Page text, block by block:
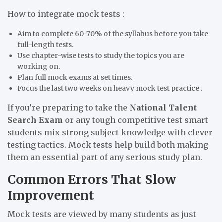
How to integrate mock tests :
Aim to complete 60-70% of the syllabus before you take
full-length tests.
Use chapter-wise tests to study the topics you are
working on.
Plan full mock exams at set times.
Focus the last two weeks on heavy mock test practice .
If you’re preparing to take the National Talent
Search Exam or any tough competitive test smart
students mix strong subject knowledge with clever
testing tactics. Mock tests help build both making
them an essential part of any serious study plan.
Common Errors That Slow
Improvement
Mock tests are viewed by many students as just